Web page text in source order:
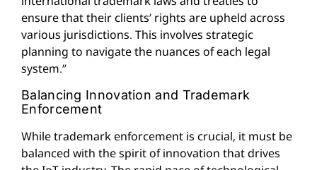
ensure that their clients’ rights are upheld across
various jurisdictions. This involves strategic
planning to navigate the nuances of each legal
system.”
Balancing Innovation and Trademark
Enforcement
While trademark enforcement is crucial, it must be
balanced with the spirit of innovation that drives